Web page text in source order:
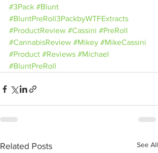
#3Pack #Blunt
#BluntPreRoll3PackbyWTFExtracts
#ProductReview #Cassini #PreRoll
#CannabisReview #Mikey #MikeCassini
#Product #Reviews #Michael
#BluntPreRoll
Related Posts See All